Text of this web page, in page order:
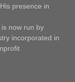
presence in
now run by
incorporated in